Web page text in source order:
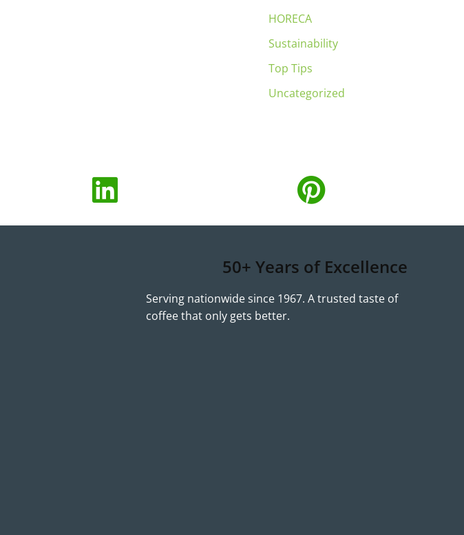
HORECA
Sustainability
Top Tips
Uncategorized
50+ Years of Excellence
Serving nationwide since 1967. A trusted taste of
coffee that only gets better.